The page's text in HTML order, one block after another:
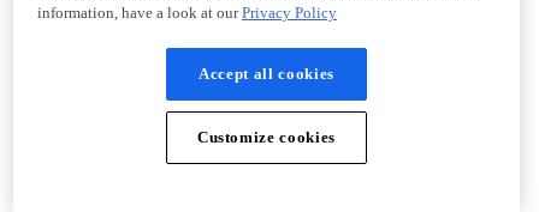
information, have a look at ourPrivacy Policy
Accept all cookies
Customize cookies